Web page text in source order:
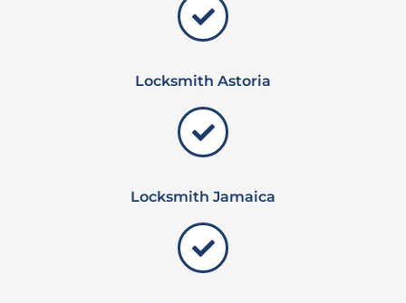
Locksmith Astoria
Locksmith Jamaica